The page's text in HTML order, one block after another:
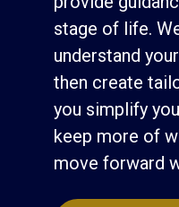
stage of life.
understand
then create
you simplify
keep more of
move forward